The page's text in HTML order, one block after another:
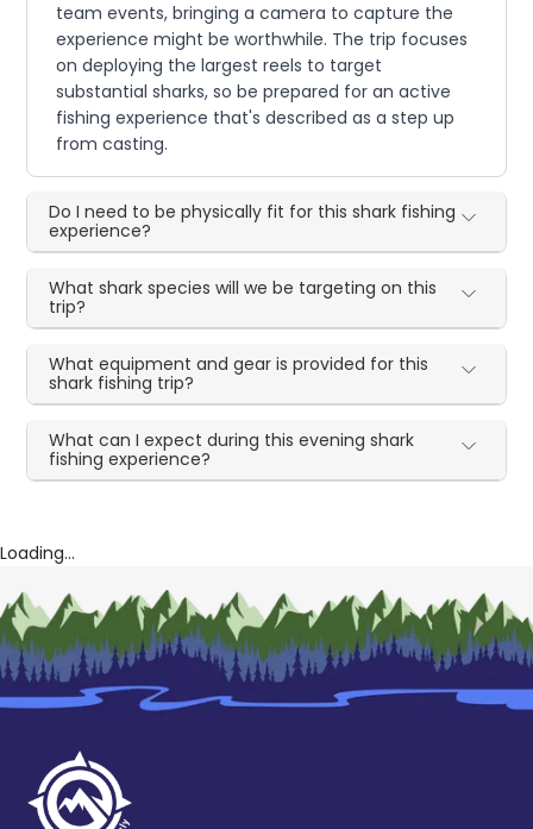
team events, bringing a camera to capture the
experience might be worthwhile. The trip focuses
on deploying the largest reels to target
substantial sharks, so be prepared for an active
fishing experience that's described as a step up
from casting.
Do I need to be physically fit for this shark fishing
experience?
What shark species will we be targeting on this
trip?
What equipment and gear is provided for this
shark fishing trip?
What can I expect during this evening shark
fishing experience?
Loading...